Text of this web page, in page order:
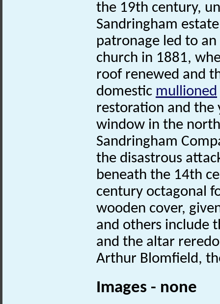
the 19th century,
Sandringham
patronage led to
church in 1881,
roof renewed and
domestic mullioned
restoration and the
window in the
Sandringham
the disastrous
beneath the 14th
century octagonal
wooden cover,
and others include
and the altar
Arthur Blomfield,
Images - none